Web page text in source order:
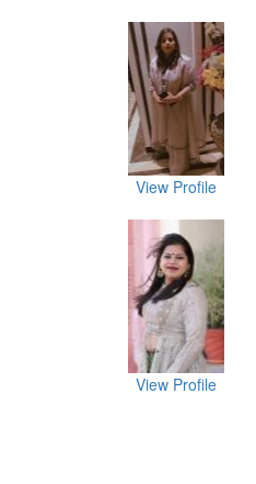
View Profile
View Profile